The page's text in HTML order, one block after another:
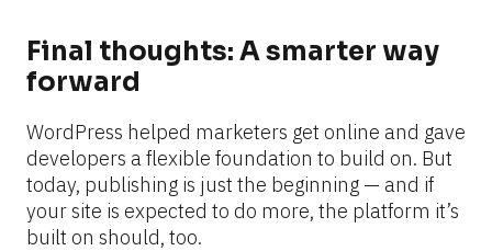
Final thoughts: A smarter way
forward
WordPress helped marketers get online and gave
developers a flexible foundation to build on. But
today, publishing is just the beginning — and if
your site is expected to do more, the platform it’s
built on should, too.